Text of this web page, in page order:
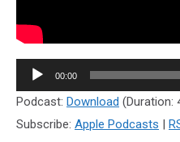
Audio
Player
00:00
Podcast: Download (Duration:
Subscribe: Apple Podcasts |